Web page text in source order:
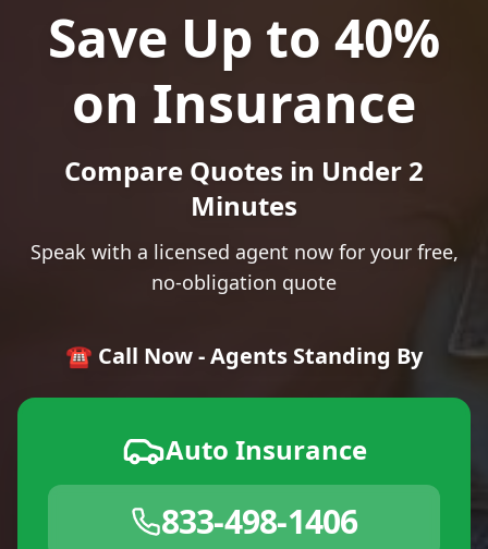
Save Up to 40%
on Insurance
Compare Quotes in Under 2
Minutes
Speak with a licensed agent now for your free,
no-obligation quote
☎️ Call Now - Agents Standing By
Auto Insurance
833-498-1406